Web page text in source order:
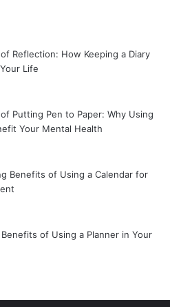
Reflection: How Keeping a Diary
Life
Putting Pen to Paper: Why Using
Your Mental Health
Benefits of Using a Calendar for
Benefits of Using a Planner in Your